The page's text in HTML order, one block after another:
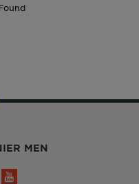
MEN